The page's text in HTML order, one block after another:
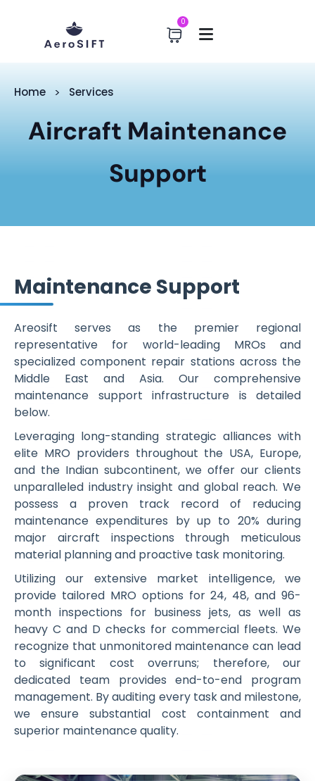
0
Home Services
Aircraft Maintenance
Support
Maintenance Support
Areosift serves as the premier regional
representative for world-leading MROs and
specialized component repair stations across the
Middle East and Asia. Our comprehensive
maintenance support infrastructure is detailed
below.
Leveraging long-standing strategic alliances with
elite MRO providers throughout the USA, Europe,
and the Indian subcontinent, we offer our clients
unparalleled industry insight and global reach. We
possess a proven track record of reducing
maintenance expenditures by up to 20% during
major aircraft inspections through meticulous
material planning and proactive task monitoring.
Utilizing our extensive market intelligence, we
provide tailored MRO options for 24, 48, and 96-
month inspections for business jets, as well as
heavy C and D checks for commercial fleets. We
recognize that unmonitored maintenance can lead
to significant cost overruns; therefore, our
dedicated team provides end-to-end program
management. By auditing every task and milestone,
we ensure substantial cost containment and
superior maintenance quality.